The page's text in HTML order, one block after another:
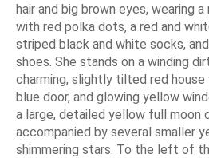
hair and big brown eyes, wearing
with red polka dots, a red and
striped black and white socks,
shoes. She stands on a winding
charming, slightly tilted red house
blue door, and glowing yellow
a large, detailed yellow full moon
accompanied by several smaller
shimmering stars. To the left of